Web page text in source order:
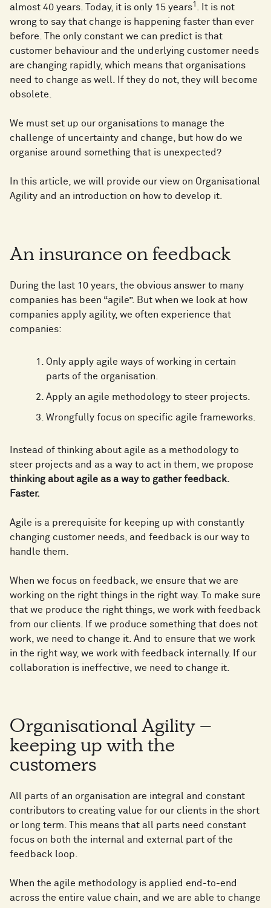
almost 40 years. Today, it is only 15 years1 . It is not
wrong to say that change is happening faster than ever
before. The only constant we can predict is that
customer behaviour and the underlying customer needs
are changing rapidly, which means that organisations
need to change as well. If they do not, they will become
obsolete.
We must set up our organisations to manage the
challenge of uncertainty and change, but how do we
organise around something that is unexpected?
In this article, we will provide our view on Organisational
Agility and an introduction on how to develop it.
An insurance on feedback
During the last 10 years, the obvious answer to many
companies has been “agile”. But when we look at how
companies apply agility, we often experience that
companies:
Only apply agile ways of working in certain
parts of the organisation.
Apply an agile methodology to steer projects.
Wrongfully focus on specific agile frameworks.
Instead of thinking about agile as a methodology to
steer projects and as a way to act in them, we propose
thinking about agile as a way to gather feedback.
Faster.
Agile is a prerequisite for keeping up with constantly
changing customer needs, and feedback is our way to
handle them.
When we focus on feedback, we ensure that we are
working on the right things in the right way. To make sure
that we produce the right things, we work with feedback
from our clients. If we produce something that does not
work, we need to change it. And to ensure that we work
in the right way, we work with feedback internally. If our
collaboration is ineffective, we need to change it.
Organisational Agility –
keeping up with the
customers
All parts of an organisation are integral and constant
contributors to creating value for our clients in the short
or long term. This means that all parts need constant
focus on both the internal and external part of the
feedback loop.
When the agile methodology is applied end-to-end
across the entire value chain, and we are able to change